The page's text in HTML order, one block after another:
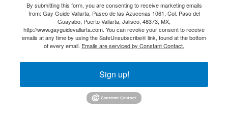
By submitting this form, you are consenting to receive marketing emails
from: Gay Guide Vallarta, Paseo de las Azucenas 1061, Col. Paso del
Guayabo, Puerto Vallarta, Jalisco, 48373, MX,
http://www.gayguidevallarta.com. You can revoke your consent to receive
emails at any time by using the SafeUnsubscribe® link, found at the bottom
of every email. Emails are serviced by Constant Contact.
Sign up!